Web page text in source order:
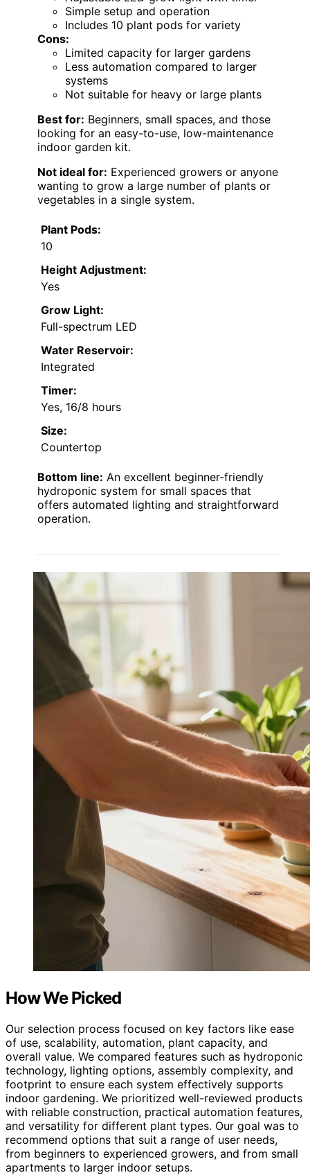
Simple setup and operation
Includes 10 plant pods for variety
Cons:
Limited capacity for larger gardens
Less automation compared to larger
systems
Not suitable for heavy or large plants
Best for: Beginners, small spaces, and those
looking for an easy-to-use, low-maintenance
indoor garden kit.
Not ideal for: Experienced growers or anyone
wanting to grow a large number of plants or
vegetables in a single system.
Plant Pods:
10
Height Adjustment:
Yes
Grow Light:
Full-spectrum LED
Water Reservoir:
Integrated
Timer:
Yes, 16/8 hours
Size:
Countertop
Bottom line: An excellent beginner-friendly
hydroponic system for small spaces that
offers automated lighting and straightforward
operation.
How We Picked
Our selection process focused on key factors like ease
of use, scalability, automation, plant capacity, and
overall value. We compared features such as hydroponic
technology, lighting options, assembly complexity, and
footprint to ensure each system effectively supports
indoor gardening. We prioritized well-reviewed products
with reliable construction, practical automation features,
and versatility for different plant types. Our goal was to
recommend options that suit a range of user needs,
from beginners to experienced growers, and from small
apartments to larger indoor setups.